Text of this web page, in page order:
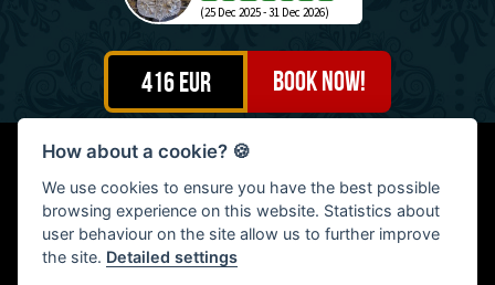
(25 Dec 2025 - 31 Dec 2026)
416EUR
8, Czech Republic | Tel: (+420) 603 476 799
© 2009 - 2026: Petr Motešický - Continental Travel, All rights
reserved
How about a cookie? 🍪
We use cookies to ensure you have the best possible
browsing experience on this website. Statistics about
user behaviour on the site allow us to further improve
the site. Detailed settings